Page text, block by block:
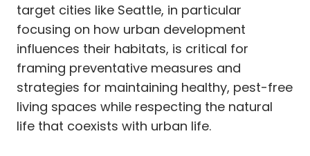
target cities like Seattle, in particular
focusing on how urban development
influences their habitats, is critical for
framing preventative measures and
strategies for maintaining healthy, pest-free
living spaces while respecting the natural
life that coexists with urban life.